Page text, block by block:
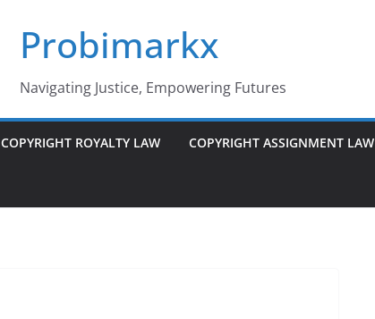
Probimarkx
Navigating Justice, Empowering Futures
COPYRIGHT ROYALTY LAW COPYRIGHT ASSIGNMENT LAW